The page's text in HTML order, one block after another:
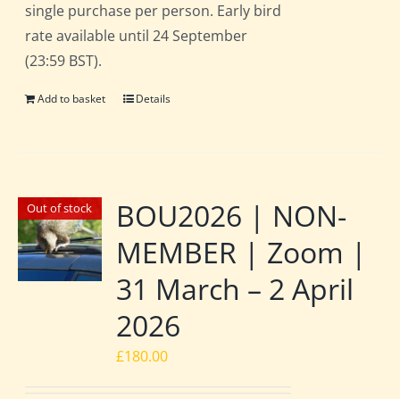
single purchase per person. Early bird
rate available until 24 September
(23:59 BST).
Add to basket Details
Out of stock
BOU2026 | NON-
MEMBER | Zoom |
31 March – 2 April
2026
£180.00